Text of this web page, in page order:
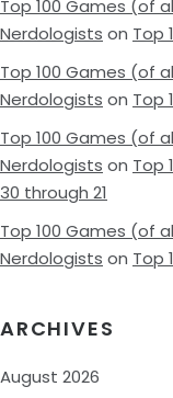
Top 100 Games (of
Nerdologists on Top
Top 100 Games (of
Nerdologists on Top
Top 100 Games (of
Nerdologists on Top
30 through 21
Top 100 Games (of
Nerdologists on Top
ARCHIVES
August 2026